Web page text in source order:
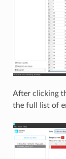
After clicking
the full list of